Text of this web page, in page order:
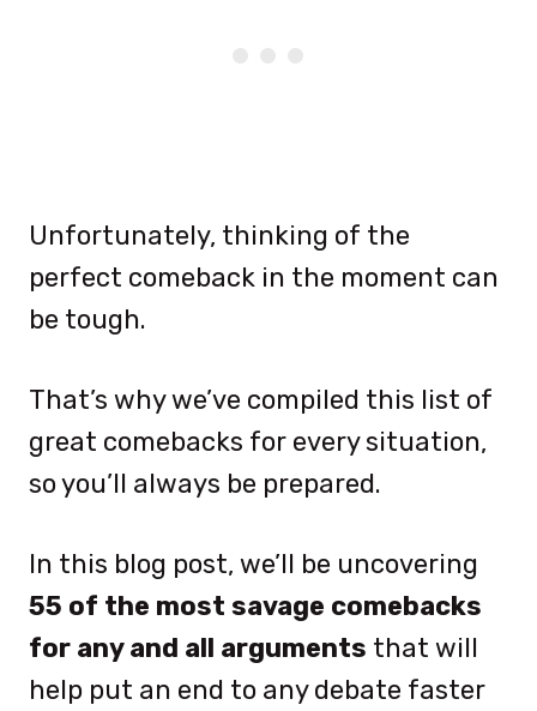
Unfortunately, thinking of the
perfect comeback in the moment can
be tough.
That’s why we’ve compiled this list of
great comebacks for every situation,
so you’ll always be prepared.
In this blog post, we’ll be uncovering
55 of the most savage comebacks
for any and all arguments that will
help put an end to any debate faster